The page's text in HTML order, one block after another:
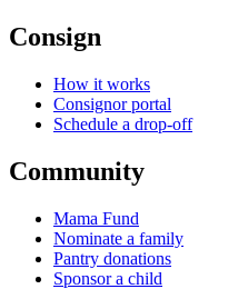
Consign
How it works
Consignor portal
Schedule a drop-off
Community
Mama Fund
Nominate a family
Pantry donations
Sponsor a child